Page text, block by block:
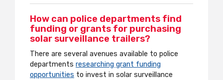
How can police departments find
funding or grants for purchasing
solar surveillance trailers?
There are several avenues available to police
departments researching grant funding
opportunities to invest in solar surveillance